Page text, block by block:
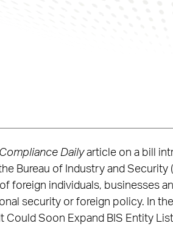
Dailyarticle on a bill
Bureau of Industry and Security
foreign individuals, businesses
security or foreign policy. In
Soon Expand BIS Entity